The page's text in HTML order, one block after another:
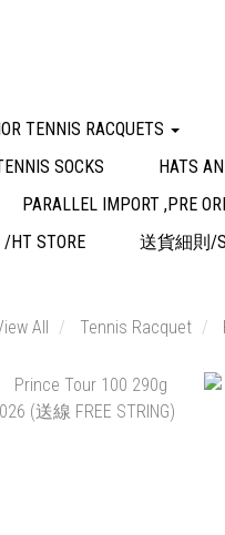
TENNIS RACQUETS
SOCKS HATS
PARALLEL IMPORT ,PRE
STORE 送貨細則/
All Tennis Racquet